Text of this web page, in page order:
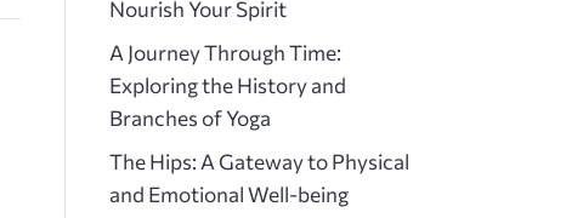
Nourish Your Spirit
A Journey Through Time:
Exploring the History and
Branches of Yoga
The Hips: A Gateway to Physical
and Emotional Well-being